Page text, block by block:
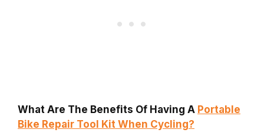
What Are The Benefits Of Having A Portable
Bike Repair Tool Kit When Cycling?